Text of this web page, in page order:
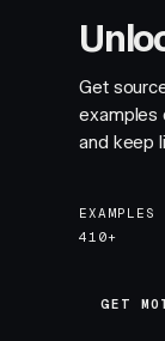
Get
examples
and keep
EXAMPLES
410+
GET
GET